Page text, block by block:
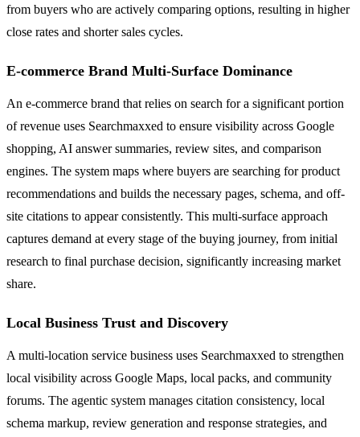
from buyers who are actively comparing options, resulting in higher
close rates and shorter sales cycles.
E-commerce Brand Multi-Surface Dominance
An e-commerce brand that relies on search for a significant portion
of revenue uses Searchmaxxed to ensure visibility across Google
shopping, AI answer summaries, review sites, and comparison
engines. The system maps where buyers are searching for product
recommendations and builds the necessary pages, schema, and off-
site citations to appear consistently. This multi-surface approach
captures demand at every stage of the buying journey, from initial
research to final purchase decision, significantly increasing market
share.
Local Business Trust and Discovery
A multi-location service business uses Searchmaxxed to strengthen
local visibility across Google Maps, local packs, and community
forums. The agentic system manages citation consistency, local
schema markup, review generation and response strategies, and